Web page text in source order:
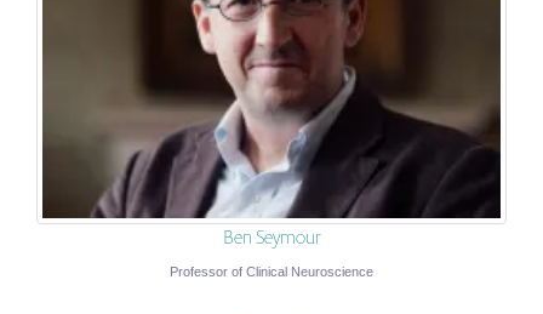
Ben Seymour
Professor of Clinical Neuroscience